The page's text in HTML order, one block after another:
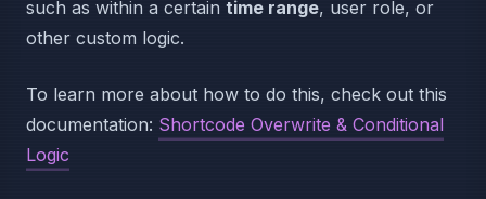
such as within a certain time range, user role, or
other custom logic.
To learn more about how to do this, check out this
documentation: Shortcode Overwrite & Conditional
Logic